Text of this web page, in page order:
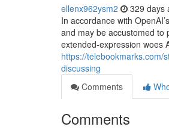
ellenx962ysm2 329 days
In accordance with
and may be accustomed to
extended-expression woes
https://telebookmarks.com/
discussing
Comments
Comments